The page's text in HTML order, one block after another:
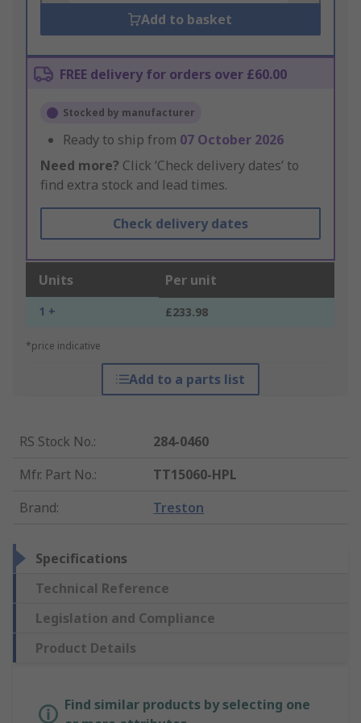
Add to basket
FREE delivery for orders over £60.00
Stocked by manufacturer
Ready to ship from 07 October 2026
Need more? Click ‘Check delivery dates’ to
find extra stock and lead times.
Check delivery dates
Units Per unit
1 + £233.98
*price indicative
Add to a parts list
RS Stock No.:
284-0460
Mfr. Part No.:
TT15060-HPL
Brand: Treston
Specifications
Technical Reference
Legislation and Compliance
Product Details
Find similar products by selecting one